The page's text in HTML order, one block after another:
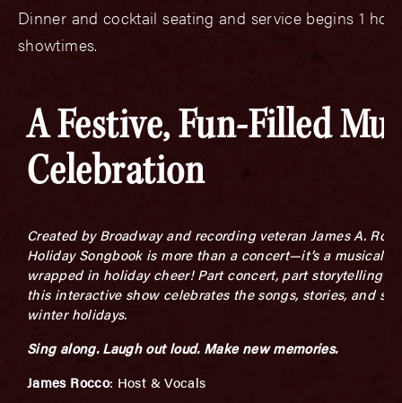
Dinner and cocktail seating and service begins 1
showtimes.
A Festive, Fun-Filled
Celebration
Created by Broadway and recording veteran James A.
HolidaySongbook is more than a concert—it’s a musical
wrapped in holiday cheer! Partconcert, part storytelling
this interactive show celebrates the songs, stories, and
winter holidays.
Sing along. Laugh out loud. Make new memories.
James Rocco: Host & Vocals